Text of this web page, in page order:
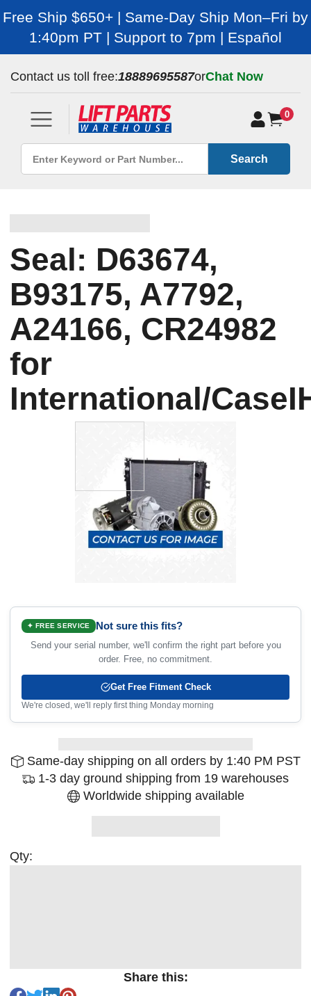
Free Ship $650+ | Same-Day Ship Mon–Fri by
1:40pm PT | Support to 7pm | Español
Contact us toll free:18889695587orChat Now
0
Search
Seal: D63674,
B93175, A7792,
A24166, CR24982
for
International/
✦ FREE SERVICE Not sure this fits?
Send your serial number, we'll confirm the right part before you
order. Free, no commitment.
Get Free Fitment Check
We're closed, we'll reply first thing Monday morning
Same-day shipping on all orders by 1:40 PM PST
1-3 day ground shipping from 19 warehouses
Worldwide shipping available
Qty:
Share this: